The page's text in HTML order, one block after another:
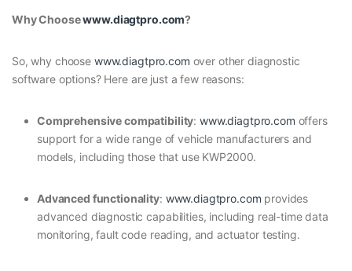
Why Choosewww.diagtpro.com?
So, why choose www.diagtpro.com over other diagnostic
software options? Here are just a few reasons:
Comprehensive compatibility: www.diagtpro.com offers
support for a wide range of vehicle manufacturers and
models, including those that use KWP2000.
Advanced functionality: www.diagtpro.com provides
advanced diagnostic capabilities, including real-time data
monitoring, fault code reading, and actuator testing.